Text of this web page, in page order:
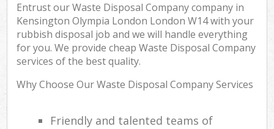
Entrust our Waste Disposal Company company in
Kensington Olympia London London W14 with your
rubbish disposal job and we will handle everything
for you. We provide cheap Waste Disposal Company
services of the best quality.
Why Choose Our Waste Disposal Company Services
Friendly and talented teams of